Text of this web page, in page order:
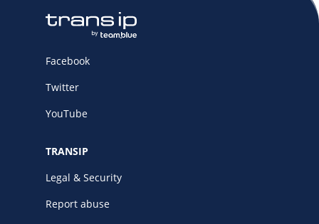
Facebook
Twitter
YouTube
TRANSIP
Legal & Security
Report abuse